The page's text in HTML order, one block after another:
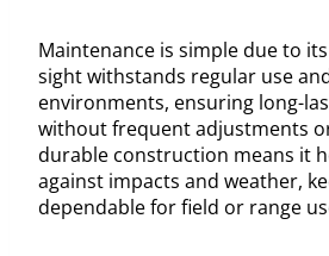
Maintenance is simple due to
sight withstands regular use
environments, ensuring long-
without frequent adjustments
durable construction means it
against impacts and weather,
dependable for field or range